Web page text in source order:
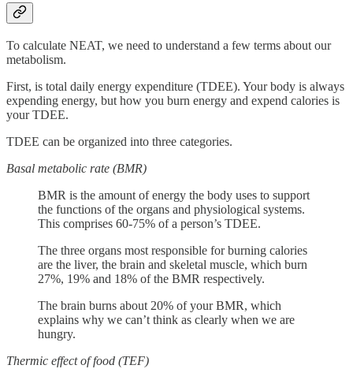
To calculate NEAT, we need to understand a few terms about our
metabolism.
First, is total daily energy expenditure (TDEE). Your body is always
expending energy, but how you burn energy and expend calories is
your TDEE.
TDEE can be organized into three categories.
Basal metabolic rate (BMR)
BMR is the amount of energy the body uses to support
the functions of the organs and physiological systems.
This comprises 60-75% of a person’s TDEE.
The three organs most responsible for burning calories
are the liver, the brain and skeletal muscle, which burn
27%, 19% and 18% of the BMR respectively.
The brain burns about 20% of your BMR, which
explains why we can’t think as clearly when we are
hungry.
Thermic effect of food (TEF)